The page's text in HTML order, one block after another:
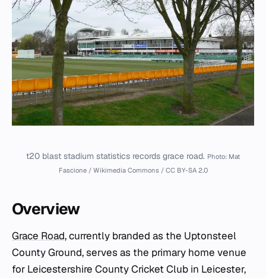
t20 blast stadium statistics records grace road. Photo: Mat
Fascione / Wikimedia Commons / CC BY-SA 2.0
Overview
Grace Road, currently branded as the Uptonsteel
County Ground, serves as the primary home venue
for Leicestershire County Cricket Club in Leicester,